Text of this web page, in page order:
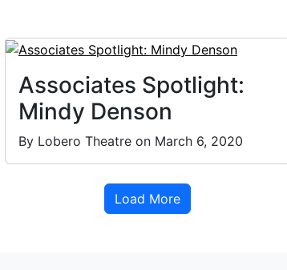
Associates Spotlight:
Mindy Denson
By Lobero Theatre on March 6, 2020
Load More